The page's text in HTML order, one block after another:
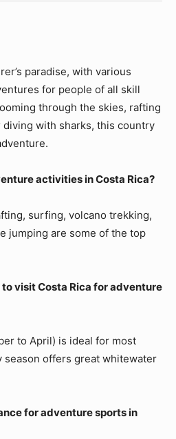
paradise, with various
for people of all skill
through the skies, rafting
with sharks, this country
activities in Costa Rica?
surfing, volcano trekking,
jumping are some of the top
visit Costa Rica for adventure
to April) is ideal for most
offers great whitewater
for adventure sports in